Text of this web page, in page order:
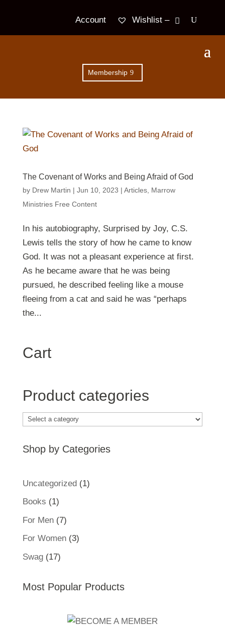
Account Wishlist –
Membership
The Covenant of Works and Being Afraid of God
by Drew Martin | Jun 10, 2023 | Articles, Marrow
Ministries Free Content
In his autobiography, Surprised by Joy, C.S.
Lewis tells the story of how he came to know
God. It was not a pleasant experience at first.
As he became aware that he was being
pursued, he described feeling like a mouse
fleeing from a cat and said he was “perhaps
the...
Cart
Product categories
Shop by Categories
Uncategorized 11
Books 11
product
For Men 77
products
For Women 33
Swag 1717
Most Popular Products